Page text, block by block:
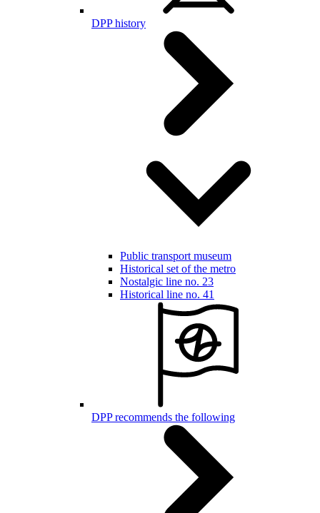
DPP history
Public transport museum
Historical set of the metro
Nostalgic line no. 23
Historical line no. 41
DPP recommends the following